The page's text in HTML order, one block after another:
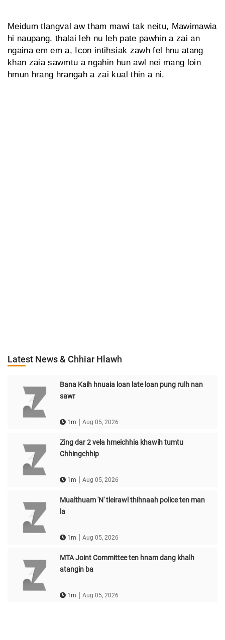
Meidum tlangval aw tham mawi tak neitu, Mawimawia
hi naupang, thalai leh nu leh pate pawhin a zai an
ngaina em em a, Icon intihsiak zawh fel hnu atang
khan zaia sawmtu a ngahin hun awl nei mang loin
hmun hrang hrangah a zai kual thin a ni.
Latest News & Chhiar Hlawh
Bana Kaih hnuaia loan late loan pung rulh nan
sawr
1m | Aug 05, 2026
Zing dar 2 vela hmeichhia khawih tumtu
Chhingchhip
1m | Aug 05, 2026
Mualthuam 'N' tleirawl thihnaah police ten man
la
1m | Aug 05, 2026
MTA Joint Committee ten hnam dang khalh
atangin ba
1m | Aug 05, 2026